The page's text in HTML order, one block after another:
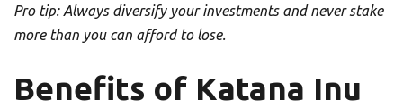
Pro tip: Always diversify your investments and never stake
more than you can afford to lose.
Benefits of Katana Inu